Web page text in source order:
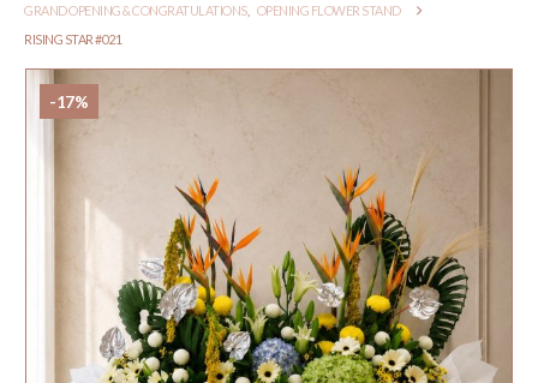
GRAND OPENING & CONGRATULATIONS,
OPENING FLOWER STAND
RISING STAR #021
-17%